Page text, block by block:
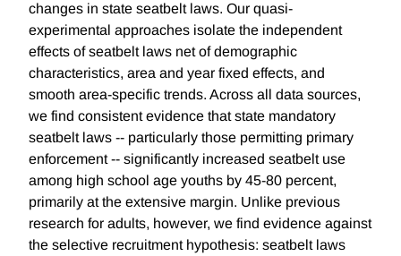
changes in state seatbelt laws. Our quasi-
experimental approaches isolate the independent
effects of seatbelt laws net of demographic
characteristics, area and year fixed effects, and
smooth area-specific trends. Across all data sources,
we find consistent evidence that state mandatory
seatbelt laws -- particularly those permitting primary
enforcement -- significantly increased seatbelt use
among high school age youths by 45-80 percent,
primarily at the extensive margin. Unlike previous
research for adults, however, we find evidence against
the selective recruitment hypothesis: seatbelt laws